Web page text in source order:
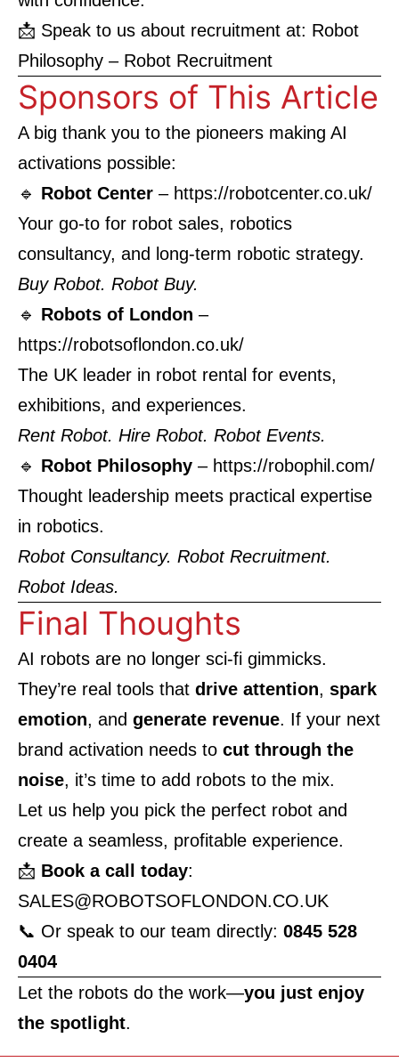
📩 Speak to us about recruitment at: Robot
Philosophy – Robot Recruitment
Sponsors of This Article
A big thank you to the pioneers making AI
activations possible:
🔹 Robot Center – https://robotcenter.co.uk/
Your go-to for robot sales, robotics
consultancy, and long-term robotic strategy.
Buy Robot. Robot Buy.
🔹 Robots of London –
https://robotsoflondon.co.uk/
The UK leader in robot rental for events,
exhibitions, and experiences.
Rent Robot. Hire Robot. Robot Events.
🔹 Robot Philosophy – https://robophil.com/
Thought leadership meets practical expertise
in robotics.
Robot Consultancy. Robot Recruitment.
Robot Ideas.
Final Thoughts
AI robots are no longer sci-fi gimmicks.
They’re real tools that drive attention, spark
emotion, and generate revenue. If your next
brand activation needs to cut through the
noise, it’s time to add robots to the mix.
Let us help you pick the perfect robot and
create a seamless, profitable experience.
📩 Book a call today:
SALES@ROBOTSOFLONDON.CO.UK
📞 Or speak to our team directly: 0845 528
0404
Let the robots do the work—you just enjoy
the spotlight.